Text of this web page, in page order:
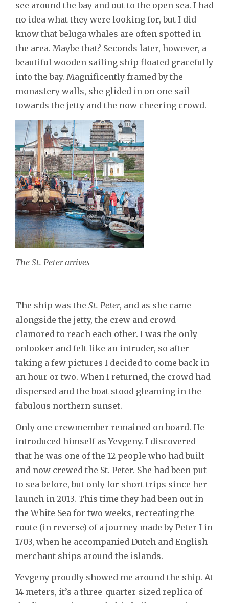
see around the bay and out to the open sea. I had
no idea what they were looking for, but I did
know that beluga whales are often spotted in
the area. Maybe that? Seconds later, however, a
beautiful wooden sailing ship floated gracefully
into the bay. Magnificently framed by the
monastery walls, she glided in on one sail
towards the jetty and the now cheering crowd.
The St. Peter arrives
The ship was the St. Peter, and as she came
alongside the jetty, the crew and crowd
clamored to reach each other. I was the only
onlooker and felt like an intruder, so after
taking a few pictures I decided to come back in
an hour or two. When I returned, the crowd had
dispersed and the boat stood gleaming in the
fabulous northern sunset.
Only one crewmember remained on board. He
introduced himself as Yevgeny. I discovered
that he was one of the 12 people who had built
and now crewed the St. Peter. She had been put
to sea before, but only for short trips since her
launch in 2013. This time they had been out in
the White Sea for two weeks, recreating the
route (in reverse) of a journey made by Peter I in
1703, when he accompanied Dutch and English
merchant ships around the islands.
Yevgeny proudly showed me around the ship. At
14 meters, it’s a three-quarter-sized replica of